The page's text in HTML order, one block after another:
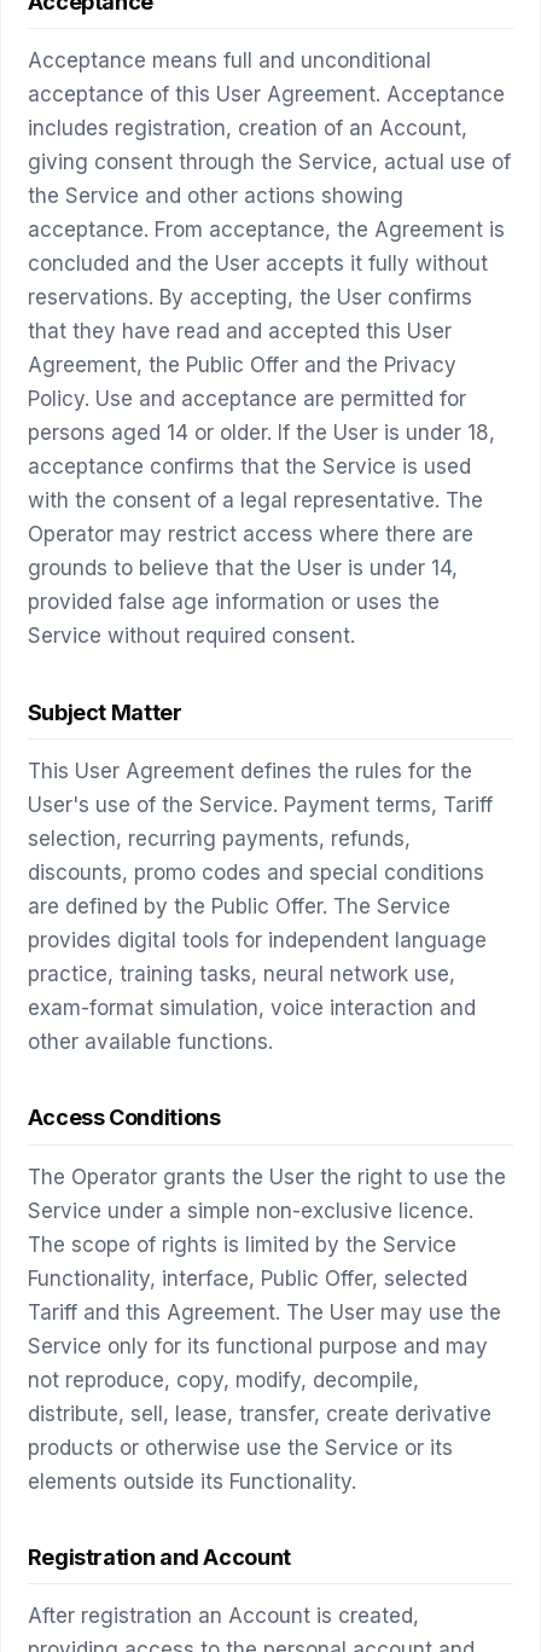
Acceptance means full and unconditional
acceptance of this User Agreement. Acceptance
includes registration, creation of an Account,
giving consent through the Service, actual use of
the Service and other actions showing
acceptance. From acceptance, the Agreement is
concluded and the User accepts it fully without
reservations. By accepting, the User confirms
that they have read and accepted this User
Agreement, the Public Offer and the Privacy
Policy. Use and acceptance are permitted for
persons aged 14 or older. If the User is under 18,
acceptance confirms that the Service is used
with the consent of a legal representative. The
Operator may restrict access where there are
grounds to believe that the User is under 14,
provided false age information or uses the
Service without required consent.
Subject Matter
This User Agreement defines the rules for the
User's use of the Service. Payment terms, Tariff
selection, recurring payments, refunds,
discounts, promo codes and special conditions
are defined by the Public Offer. The Service
provides digital tools for independent language
practice, training tasks, neural network use,
exam-format simulation, voice interaction and
other available functions.
Access Conditions
The Operator grants the User the right to use the
Service under a simple non-exclusive licence.
The scope of rights is limited by the Service
Functionality, interface, Public Offer, selected
Tariff and this Agreement. The User may use the
Service only for its functional purpose and may
not reproduce, copy, modify, decompile,
distribute, sell, lease, transfer, create derivative
products or otherwise use the Service or its
elements outside its Functionality.
Registration and Account
After registration an Account is created,